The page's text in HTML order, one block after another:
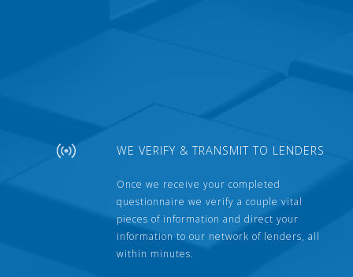
WE VERIFY & TRANSMIT TO LENDERS
Once we receive your completed
questionnaire we verify a couple vital
pieces of information and direct your
information to our network of lenders, all
within minutes.